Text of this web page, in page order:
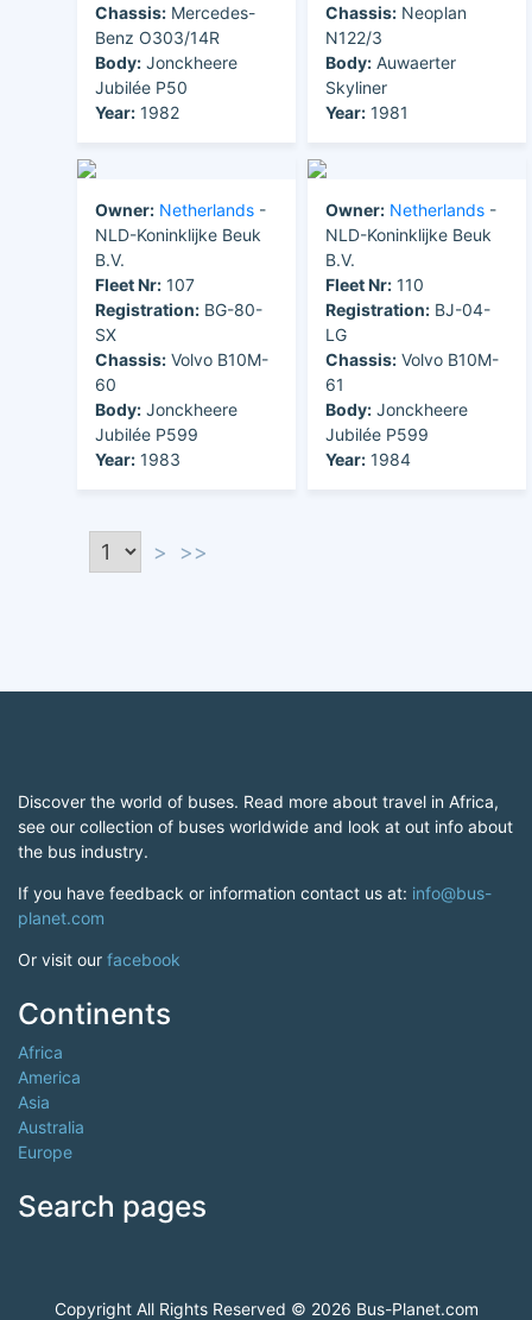
Chassis: Mercedes-
Benz O303/14R
Body: Jonckheere
Jubilée P50
Year: 1982
Chassis: Neoplan
N122/3
Body: Auwaerter
Skyliner
Year: 1981
Owner: Netherlands -
NLD-Koninklijke Beuk
B.V.
Fleet Nr: 107
Registration: BG-80-
SX
Chassis: Volvo B10M-
60
Body: Jonckheere
Jubilée P599
Year: 1983
Owner: Netherlands -
NLD-Koninklijke Beuk
B.V.
Fleet Nr: 110
Registration: BJ-04-
LG
Chassis: Volvo B10M-
61
Body: Jonckheere
Jubilée P599
Year: 1984
> >>
Discover the world of buses. Read more about travel in Africa,
see our collection of buses worldwide and look at out info about
the bus industry.
If you have feedback or information contact us at: info@bus-
planet.com
Or visit our facebook
Continents
Africa
America
Asia
Australia
Europe
Search pages
Copyright All Rights Reserved © 2026 Bus-Planet.com